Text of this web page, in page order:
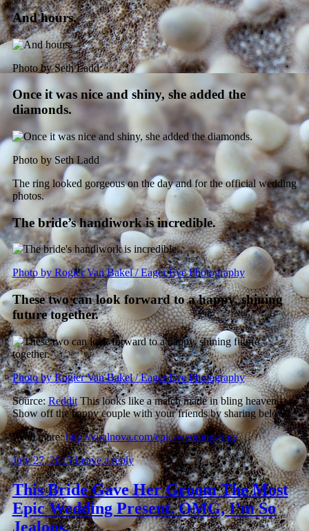
And hours.
Photo by Seth Ladd
Once it was nice and shiny, she added the
diamonds.
Photo by Seth Ladd
The ring looked gorgeous on the day and for the official wedding
photos.
The bride’s handiwork is incredible.
Photo by Rogier Van Bakel / Eager Eye Photography
These two can look forward to a happy, shining
future together.
Photo by Rogier Van Bakel / Eager Eye Photography
Source:RedditThis looks like a match made in bling heaven.
Show off the happy couple with your friends by sharing below.
Read more:http://viralnova.com/epic-wedding-ring/
July 27, 2015 Leave a reply
This Bride Gave Her Groom The Most
Epic Wedding Present. OMG, I’m So
Jealous.